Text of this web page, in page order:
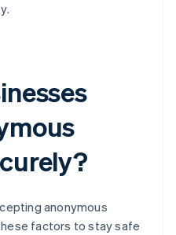
anonymous
factors to stay safe